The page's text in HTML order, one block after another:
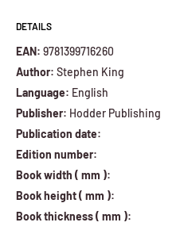
DETAILS
EAN: 9781399716260
Author: Stephen King
Language: English
Publisher: Hodder Publishing
Publication date:
Edition number:
Book width ( mm ):
Book height ( mm ):
Book thickness ( mm ):